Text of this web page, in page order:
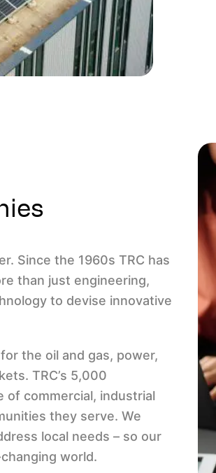
Since the 1960s TRC has
than just engineering,
to devise innovative
the oil and gas, power,
TRC’s 5,000
of commercial, industrial
they serve. We
local needs – so our
world.